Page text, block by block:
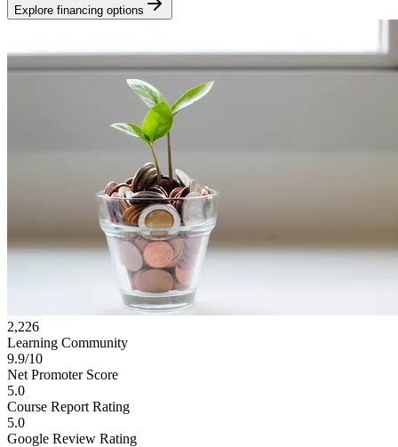
Explore financing options
2,226
Learning Community
9.9/10
Net Promoter Score
5.0
Course Report Rating
5.0
Google Review Rating